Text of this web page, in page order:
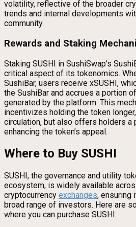
volatility, reflective of the broader
trends and internal developments
community.
Rewards and Staking
Staking SUSHI in SushiSwap’s
critical aspect of its tokenomics.
SushiBar, users receive xSUSHI,
the SushiBar and accrues a portion
generated by the platform. This
incentivizes holding the token
circulation, but also offers holders a
enhancing the token’s appeal.
Where to Buy SUSHI
SUSHI, the governance and utility
ecosystem, is widely available
cryptocurrency exchanges, ensuring
broad range of investors. Here are
where you can purchase SUSHI: